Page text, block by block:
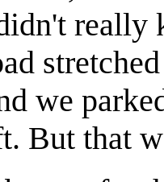
really
we
But that